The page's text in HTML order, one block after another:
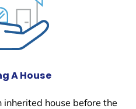
A House
house before the